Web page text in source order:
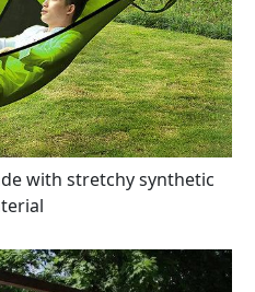
with stretchy synthetic